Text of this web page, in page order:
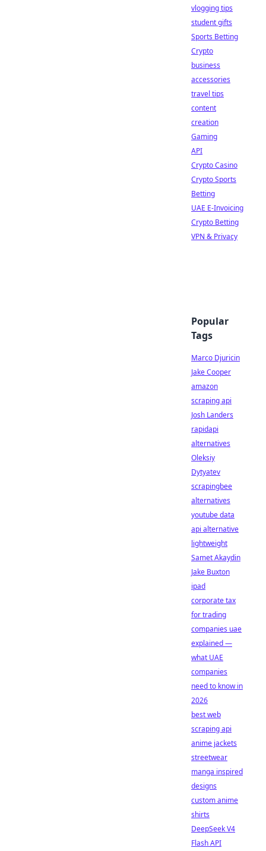
vlogging tips
student gifts
Sports Betting
Crypto
business
accessories
travel tips
content
creation
Gaming
API
Crypto Casino
Crypto Sports
Betting
UAE E-Invoicing
Crypto Betting
VPN & Privacy
Popular
Tags
Marco Djuricin
Jake Cooper
amazon
scraping api
Josh Landers
rapidapi
alternatives
Oleksiy
Dytyatev
scrapingbee
alternatives
youtube data
api alternative
lightweight
Samet Akaydin
Jake Buxton
ipad
corporate tax
for trading
companies uae
explained —
what UAE
companies
need to know in
2026
best web
scraping api
anime jackets
streetwear
manga inspired
designs
custom anime
shirts
DeepSeek V4
Flash API